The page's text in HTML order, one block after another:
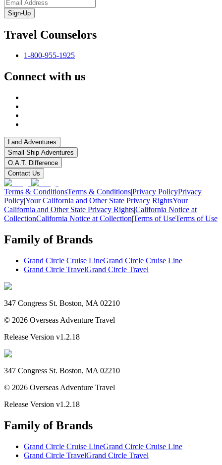
Sign-Up
Travel Counselors
1-800-955-1925
Connect with us
Land Adventures
Small Ship Adventures
O.A.T. Difference
Contact Us
Terms & ConditionsTerms & Conditions|Privacy PolicyPrivacy
Policy|Your California and Other State Privacy RightsYour
California and Other State Privacy Rights|California Notice at
CollectionCalifornia Notice at Collection|Terms of UseTerms of Use
Family of Brands
Grand Circle Cruise LineGrand Circle Cruise Line
Grand Circle TravelGrand Circle Travel
347 Congress St. Boston, MA 02210
© 2026 Overseas Adventure Travel
Release Version v1.2.18
347 Congress St. Boston, MA 02210
© 2026 Overseas Adventure Travel
Release Version v1.2.18
Family of Brands
Grand Circle Cruise LineGrand Circle Cruise Line
Grand Circle TravelGrand Circle Travel